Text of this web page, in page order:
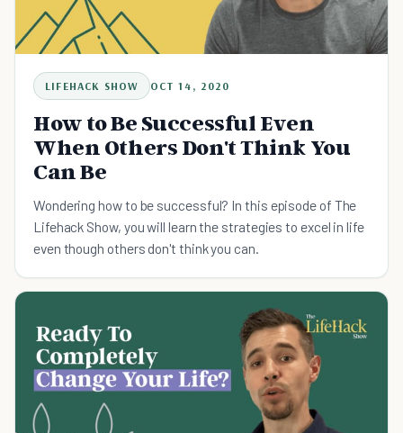
LIFEHACK SHOW OCT 14, 2020
How to Be Successful Even
When Others Don't Think You
Can Be
Wondering how to be successful? In this episode of The
Lifehack Show, you will learn the strategies to excel in life
even though others don't think you can.